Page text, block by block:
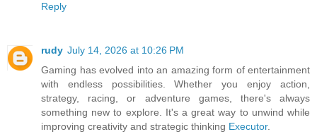
Reply
rudy July 14, 2026 at 10:26 PM
Gaming has evolved into an amazing form of entertainment
with endless possibilities. Whether you enjoy action,
strategy, racing, or adventure games, there's always
something new to explore. It's a great way to unwind while
improving creativity and strategic thinking Executor.